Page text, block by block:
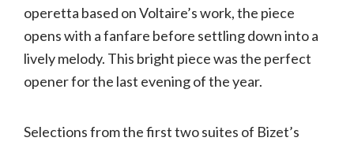
operetta based on Voltaire’s work, the piece
opens with a fanfare before settling down into a
lively melody. This bright piece was the perfect
opener for the last evening of the year.
Selections from the first two suites of Bizet’s